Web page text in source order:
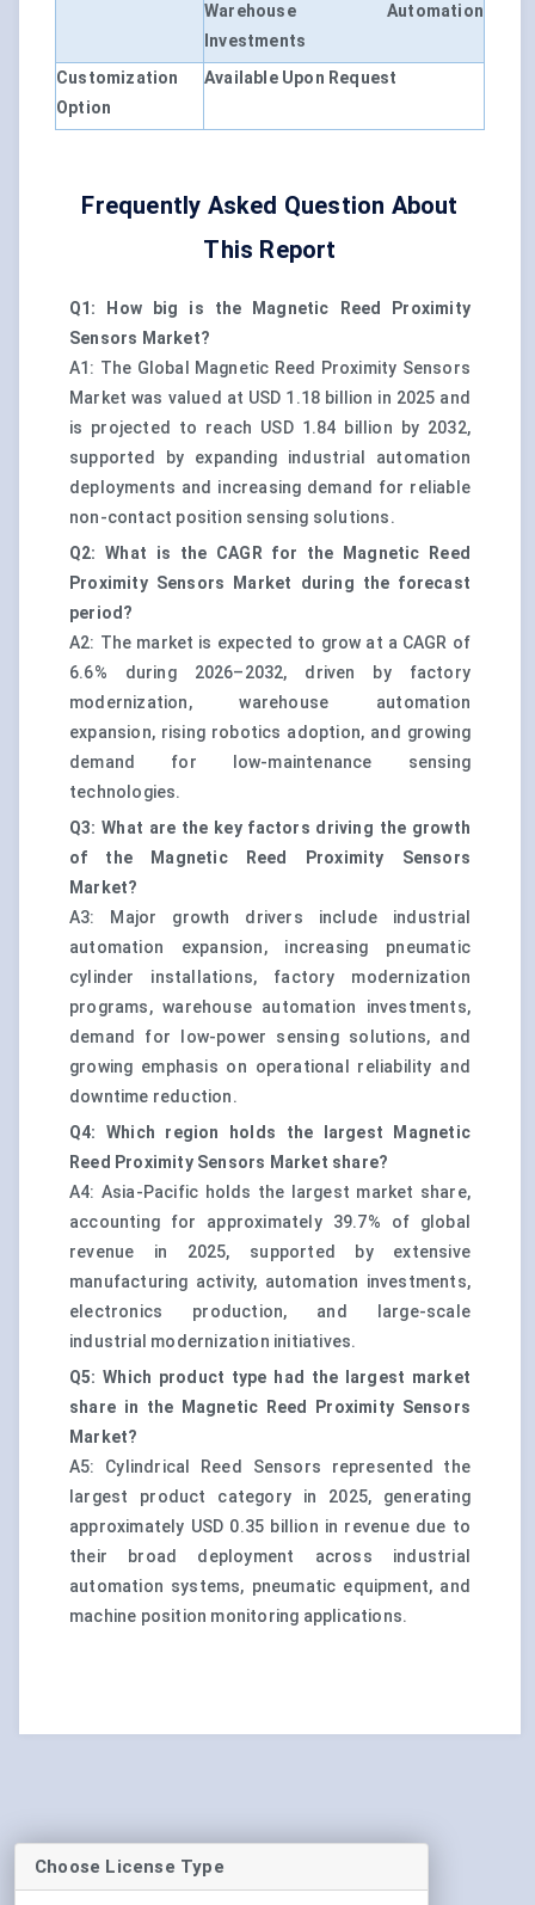
Warehouse Automation
Investments
Customization
Option
Available Upon Request
Frequently Asked Question About
This Report
Q1: How big is the Magnetic Reed Proximity
Sensors Market?
A1: The Global Magnetic Reed Proximity Sensors
Market was valued at USD 1.18 billion in 2025 and
is projected to reach USD 1.84 billion by 2032,
supported by expanding industrial automation
deployments and increasing demand for reliable
non-contact position sensing solutions.
Q2: What is the CAGR for the Magnetic Reed
Proximity Sensors Market during the forecast
period?
A2: The market is expected to grow at a CAGR of
6.6% during 2026–2032, driven by factory
modernization, warehouse automation
expansion, rising robotics adoption, and growing
demand for low-maintenance sensing
technologies.
Q3: What are the key factors driving the growth
of the Magnetic Reed Proximity Sensors
Market?
A3: Major growth drivers include industrial
automation expansion, increasing pneumatic
cylinder installations, factory modernization
programs, warehouse automation investments,
demand for low-power sensing solutions, and
growing emphasis on operational reliability and
downtime reduction.
Q4: Which region holds the largest Magnetic
Reed Proximity Sensors Market share?
A4: Asia-Pacific holds the largest market share,
accounting for approximately 39.7% of global
revenue in 2025, supported by extensive
manufacturing activity, automation investments,
electronics production, and large-scale
industrial modernization initiatives.
Q5: Which product type had the largest market
share in the Magnetic Reed Proximity Sensors
Market?
A5: Cylindrical Reed Sensors represented the
largest product category in 2025, generating
approximately USD 0.35 billion in revenue due to
their broad deployment across industrial
automation systems, pneumatic equipment, and
machine position monitoring applications.
Choose License Type